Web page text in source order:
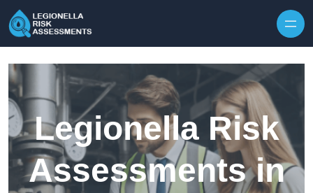
Legionella Risk
Assessments in